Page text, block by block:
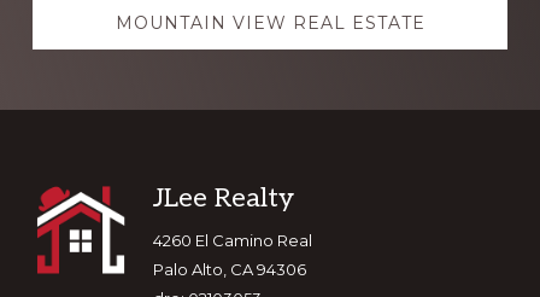
MOUNTAIN VIEW REAL ESTATE
Footer
JLee Realty
4260 El Camino Real
Palo Alto, CA 94306